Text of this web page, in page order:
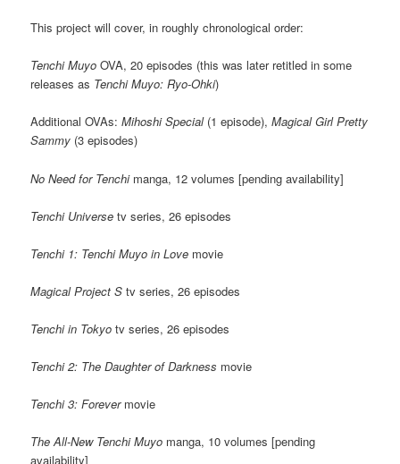
This project will cover, in roughly chronological order:
Tenchi Muyo OVA, 20 episodes (this was later retitled in some
releases as Tenchi Muyo: Ryo-Ohki)
Additional OVAs:Mihoshi Special(1 episode),Magical Girl Pretty
Sammy (3 episodes)
No Need for Tenchimanga, 12 volumes [pending availability]
Tenchi Universe tv series, 26 episodes
Tenchi 1: Tenchi Muyo in Love movie
Magical Project S tv series, 26 episodes
Tenchi in Tokyo tv series, 26 episodes
Tenchi 2: The Daughter of Darkness movie
Tenchi 3: Forevermovie
The All-New Tenchi Muyo manga, 10 volumes [pending
availability]